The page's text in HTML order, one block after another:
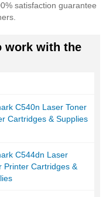
satisfaction guarantee
work with the
C540n Laser Toner
Cartridges & Supplies
C544dn Laser
Printer Cartridges &